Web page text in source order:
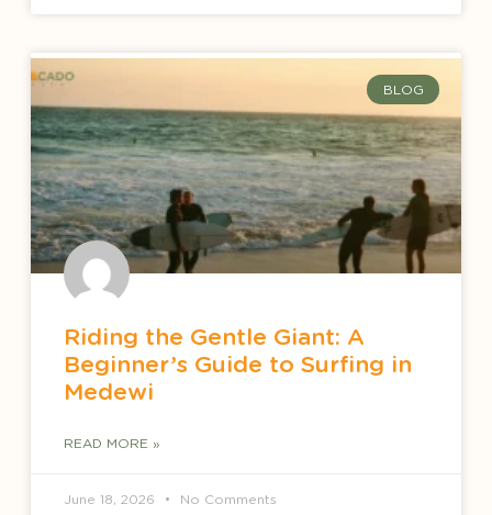
BLOG
Riding the Gentle Giant: A
Beginner’s Guide to Surfing in
Medewi
READ MORE »
June 18, 2026 No Comments